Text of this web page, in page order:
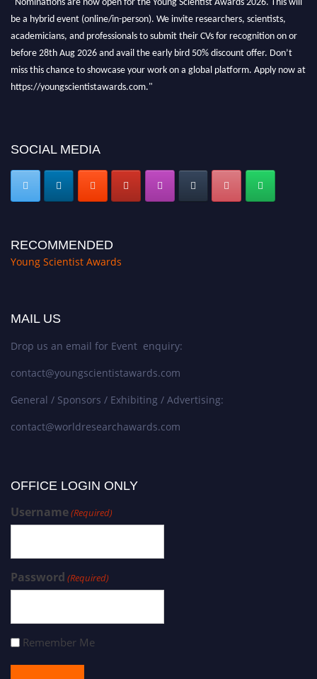
SOCIAL MEDIA
RECOMMENDED
Young Scientist Awards
MAIL US
Drop us an email for Event enquiry:
contact@youngscientistawards.com
General / Sponsors / Exhibiting / Advertising:
contact@worldresearchawards.com
OFFICE LOGIN ONLY
Username(Required)
Password (Required)
Remember Me